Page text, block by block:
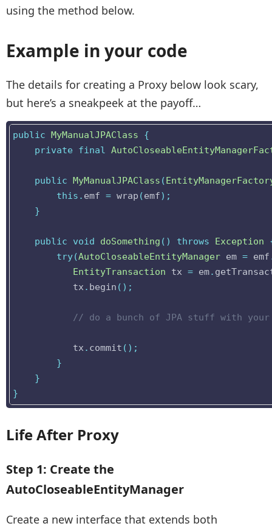
using the method below.
Example in your code
The details for creating a Proxy below look scary,
but here’s a sneakpeek at the payoff…
public MyManualJPAClass
{
private
final
public MyManualJPAClass (
this . emf = wrap (emf);
}
public void doSomething () throws Exception
try(AutoCloseableEntityManager em = emf
EntityTransaction
tx = em.
tx . begin ();
// do a bunch of JPA stuff with your
tx . commit ();
}
}
}
Life After Proxy
Step 1: Create the
AutoCloseableEntityManager
Create a new interface that extends both